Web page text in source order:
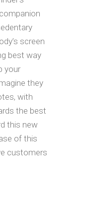
screen
best way
your
they
with
the best
this new
of this
customers